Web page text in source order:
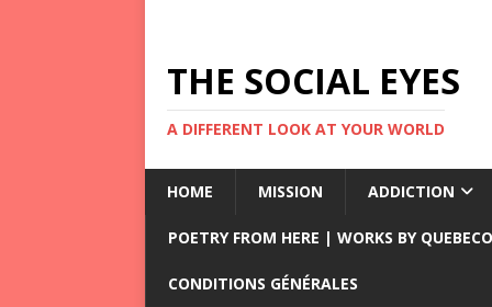
THE SOCIAL EYES
A DIFFERENT LOOK AT YOUR WORLD
HOME MISSION ADDICTION
POETRY FROM HERE | WORKS BY
CONDITIONS GÉNÉRALES